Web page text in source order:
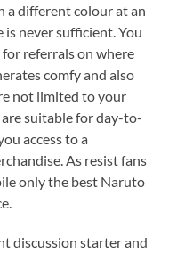
a different colour at an
is never sufficient. You
referrals on where
comfy and also
not limited to your
suitable for day-to-
access to a
As resist fans
only the best Naruto
discussion starter and